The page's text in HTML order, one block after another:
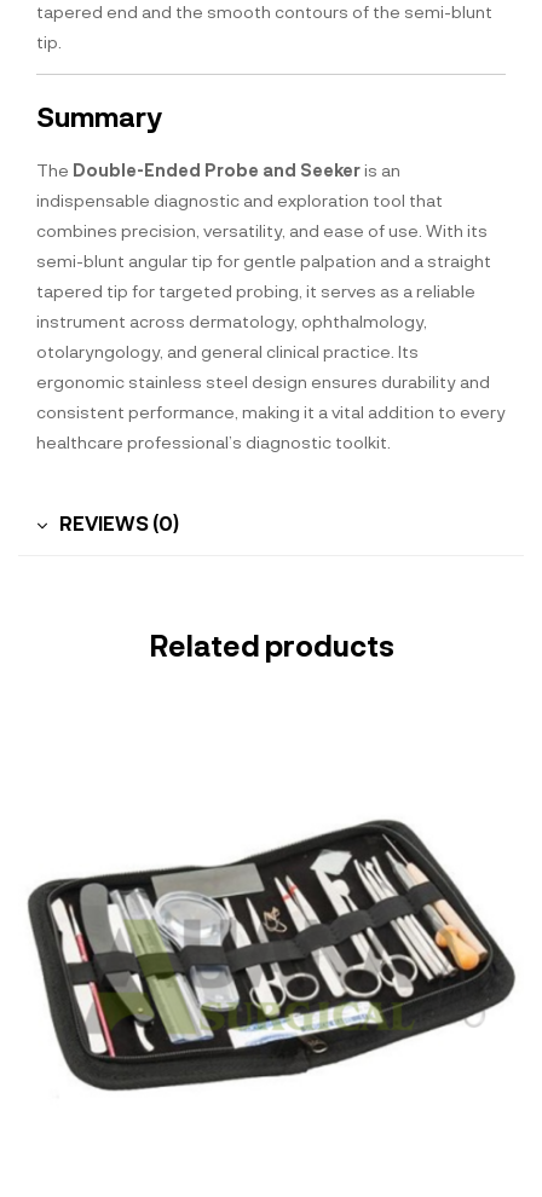
tapered end and the smooth contours of the semi-blunt
tip.
Summary
The Double-Ended Probe and Seekeris an
indispensable diagnostic and exploration tool that
combines precision, versatility, and ease of use. With its
semi-blunt angular tip for gentle palpation and a straight
tapered tip for targeted probing, it serves as a reliable
instrument across dermatology, ophthalmology,
otolaryngology, and general clinical practice. Its
ergonomic stainless steel design ensures durability and
consistent performance, making it a vital addition to every
healthcare professional’s diagnostic toolkit.
REVIEWS (0)
Related products